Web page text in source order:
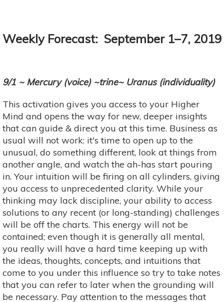
Weekly Forecast: September 1–7, 2019
9/1 ~ Mercury (voice) ~trine~ Uranus (individuality)
This activation gives you access to your Higher
Mind and opens the way for new, deeper insights
that can guide & direct you at this time. Business as
usual will not work: it's time to open up to the
unusual, do something different, look at things from
another angle, and watch the ah-has start pouring
in. Your intuition will be firing on all cylinders, giving
you access to unprecedented clarity. While your
thinking may lack discipline, your ability to access
solutions to any recent (or long-standing) challenges
will be off the charts. This energy will not be
contained; even though it is generally all mental,
you really will have a hard time keeping up with
the ideas, thoughts, concepts, and intuitions that
come to you under this influence so try to take notes
that you can refer to later when the grounding will
be necessary. Pay attention to the messages that